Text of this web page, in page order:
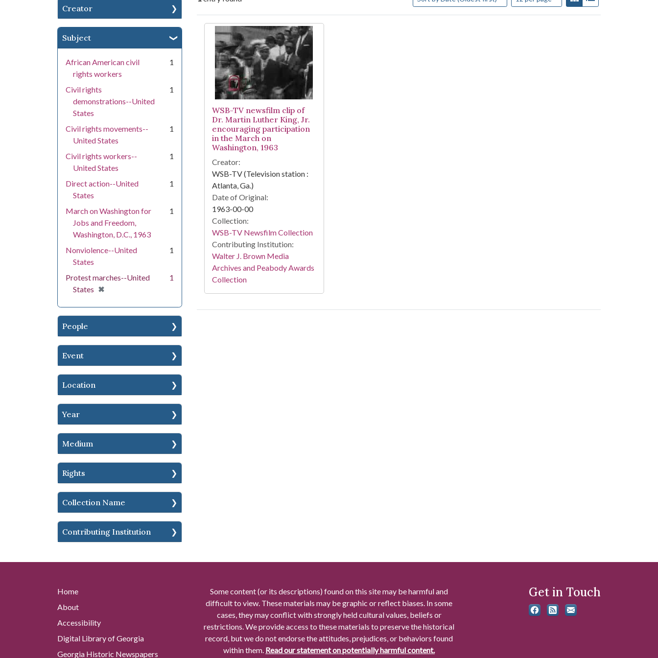
Creator
Subject
African American civil
rights workers
1
Civil rights
demonstrations--United
States
1
Civil rights movements--
United States
1
Civil rights workers--
United States
1
Direct action--United
States
1
March on Washington for
Jobs and Freedom,
Washington, D.C., 1963
1
Nonviolence--United
States
1
Protest marches--United
States ✖
[remove]
1
People
Event
Location
Year
Medium
Rights
Collection Name
Contributing Institution
Search Results
WSB-TV newsfilm clip of
Dr. Martin Luther King, Jr.
encouraging participation
in the March on
Washington, 1963
Creator:
WSB-TV (Television station :
Atlanta, Ga.)
Date of Original:
1963-00-00
Collection:
WSB-TV Newsfilm Collection
Contributing Institution:
Walter J. Brown Media
Archives and Peabody Awards
Collection
Home
About
Accessibility
Digital Library of Georgia
Georgia Historic Newspapers
Some content (or its descriptions) found on this site may be harmful and
difficult to view. These materials may be graphic or reflect biases. In some
cases, they may conflict with strongly held cultural values, beliefs or
restrictions. We provide access to these materials to preserve the historical
record, but we do not endorse the attitudes, prejudices, or behaviors found
within them. Read our statement on potentially harmful content.
Get in Touch